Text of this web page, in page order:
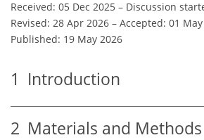
Received: 05 Dec 2025 – Discussion
Revised: 28 Apr 2026 – Accepted: 01
Published: 19 May 2026
1 Introduction
2 Materials and Methods